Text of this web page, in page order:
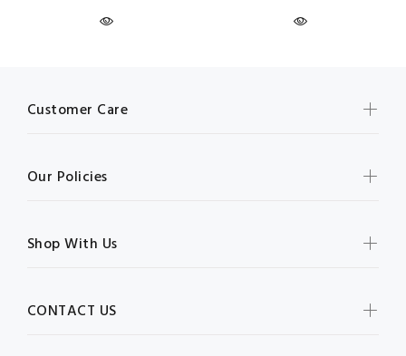
Customer Care
Our Policies
Shop With Us
CONTACT US